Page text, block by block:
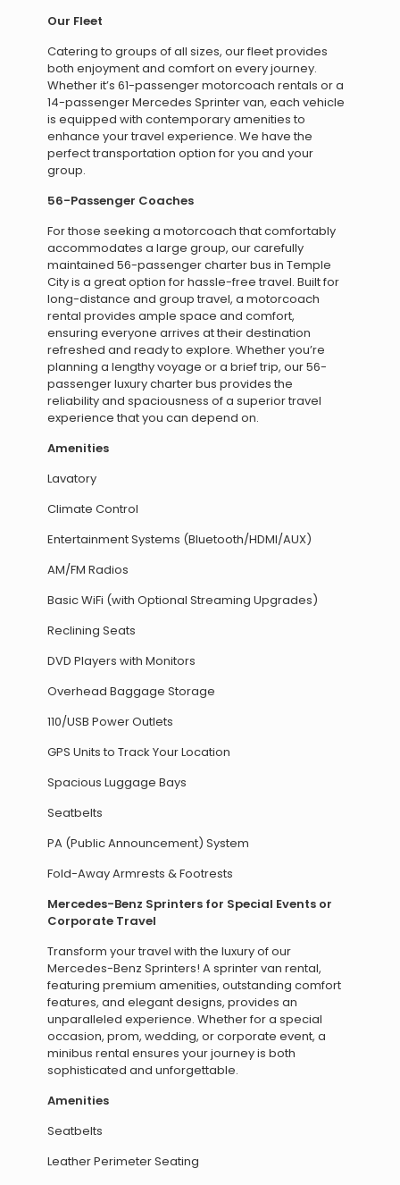
Our Fleet
Catering to groups of all sizes, our fleet provides
both enjoyment and comfort on every journey.
Whether it’s 61-passenger motorcoach rentals or a
14-passenger Mercedes Sprinter van, each vehicle
is equipped with contemporary amenities to
enhance your travel experience. We have the
perfect transportation option for you and your
group.
56-Passenger Coaches
For those seeking a motorcoach that comfortably
accommodates a large group, our carefully
maintained 56-passenger charter bus in Temple
City is a great option for hassle-free travel. Built for
long-distance and group travel, a motorcoach
rental provides ample space and comfort,
ensuring everyone arrives at their destination
refreshed and ready to explore. Whether you’re
planning a lengthy voyage or a brief trip, our 56-
passenger luxury charter bus provides the
reliability and spaciousness of a superior travel
experience that you can depend on.
Amenities
Lavatory
Climate Control
Entertainment Systems (Bluetooth/HDMI/AUX)
AM/FM Radios
Basic WiFi (with Optional Streaming Upgrades)
Reclining Seats
DVD Players with Monitors
Overhead Baggage Storage
110/USB Power Outlets
GPS Units to Track Your Location
Spacious Luggage Bays
Seatbelts
PA (Public Announcement) System
Fold-Away Armrests & Footrests
Mercedes-Benz Sprinters for Special Events or
Corporate Travel
Transform your travel with the luxury of our
Mercedes-Benz Sprinters! A sprinter van rental,
featuring premium amenities, outstanding comfort
features, and elegant designs, provides an
unparalleled experience. Whether for a special
occasion, prom, wedding, or corporate event, a
minibus rental ensures your journey is both
sophisticated and unforgettable.
Amenities
Seatbelts
Leather Perimeter Seating